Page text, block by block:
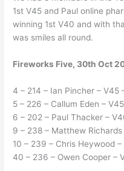
1st V45 and Paul online
winning 1st V40 and with
was smiles all round.
Fireworks Five, 30th Oct
4 – 214 – Ian Pincher – V45
5 – 226 – Callum Eden –
6 – 202 – Paul Thacker –
9 – 238 – Matthew Richards
10 – 239 – Chris Heywood
40 – 236 – Owen Cooper –